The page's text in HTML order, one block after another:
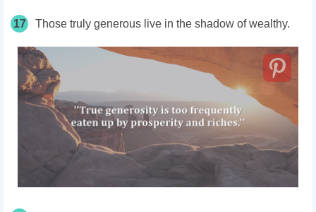
17 Those truly generous live in the shadow of wealthy.